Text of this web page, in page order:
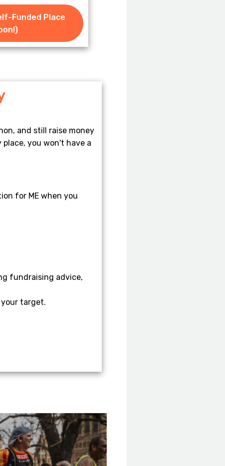
Funded Place
and still raise money
you won't have a
for ME when you
fundraising advice,
target.